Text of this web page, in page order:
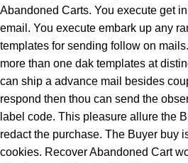
Abandoned Carts. You execute get
email. You execute embark up any
templates for sending follow on
more than one dak templates at
can ship a advance mail besides
respond then thou can send the
label code. This pleasure allure the
redact the purchase. The Buyer buy
cookies. Recover Abandoned Cart